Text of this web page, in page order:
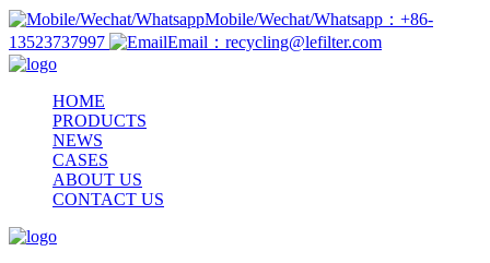
Mobile/Wechat/Whatsapp：+86-
13523737997
Email：recycling@lefilter.com
HOME
PRODUCTS
NEWS
CASES
ABOUT US
CONTACT US